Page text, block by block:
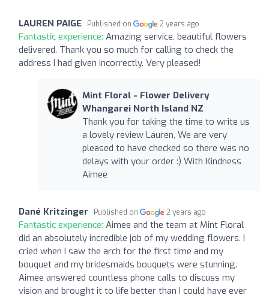
LAUREN PAIGE Published on 2 years ago
Fantastic experience: Amazing service, beautiful flowers
delivered. Thank you so much for calling to check the
address I had given incorrectly. Very pleased!
Mint Floral - Flower Delivery
Whangarei North Island NZ
Thank you for taking the time to write us
a lovely review Lauren, We are very
pleased to have checked so there was no
delays with your order :) With Kindness
Aimee
Dané Kritzinger Published on 2 years ago
Fantastic experience: Aimee and the team at Mint Floral
did an absolutely incredible job of my wedding flowers. I
cried when I saw the arch for the first time and my
bouquet and my bridesmaids bouquets were stunning.
Aimee answered countless phone calls to discuss my
vision and brought it to life better than I could have ever